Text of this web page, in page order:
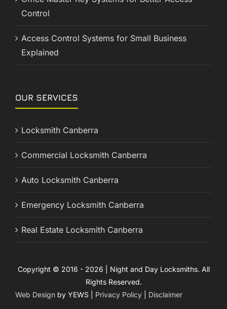
Control
Access Control Systems for Small Business
Explained
OUR SERVICES
Locksmith Canberra
Commercial Locksmith Canberra
Auto Locksmith Canberra
Emergency Locksmith Canberra
Real Estate Locksmith Canberra
Copyright © 2016 - 2026 | Night and Day Locksmiths. All
Rights Reserved.
Web Design by YEWS | Privacy Policy Disclaimer